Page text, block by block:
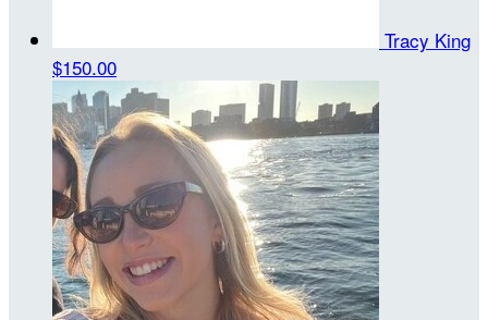
Tracy King
$150.00